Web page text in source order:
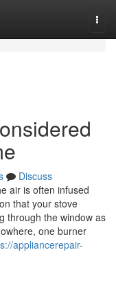
Discuss
air is often infused
that your stove
through the window as
one burner
appliancerepair-